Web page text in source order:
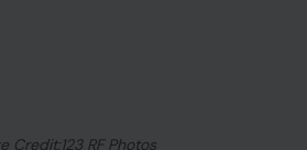
Credit:123 RF Photos